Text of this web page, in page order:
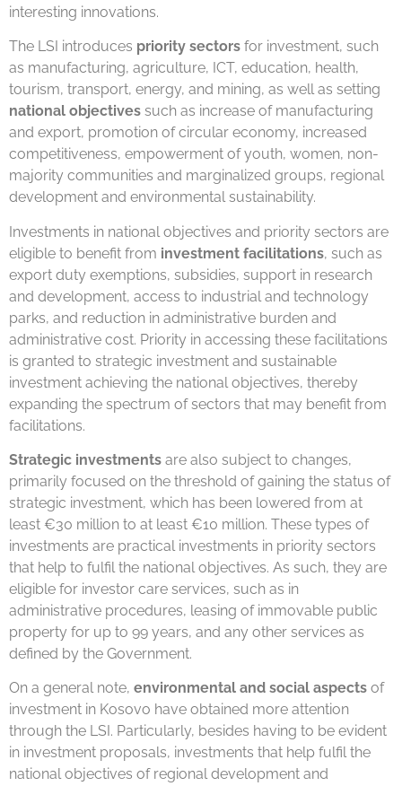
interesting innovations.
The LSI introduces priority sectors for investment, such
as manufacturing, agriculture, ICT, education, health,
tourism, transport, energy, and mining, as well as setting
national objectives such as increase of manufacturing
and export, promotion of circular economy, increased
competitiveness, empowerment of youth, women, non-
majority communities and marginalized groups, regional
development and environmental sustainability.
Investments in national objectives and priority sectors are
eligible to benefit from investment facilitations, such as
export duty exemptions, subsidies, support in research
and development, access to industrial and technology
parks, and reduction in administrative burden and
administrative cost. Priority in accessing these facilitations
is granted to strategic investment and sustainable
investment achieving the national objectives, thereby
expanding the spectrum of sectors that may benefit from
facilitations.
Strategic investments are also subject to changes,
primarily focused on the threshold of gaining the status of
strategic investment, which has been lowered from at
least €30 million to at least €10 million. These types of
investments are practical investments in priority sectors
that help to fulfil the national objectives. As such, they are
eligible for investor care services, such as in
administrative procedures, leasing of immovable public
property for up to 99 years, and any other services as
defined by the Government.
On a general note, environmental and social aspects of
investment in Kosovo have obtained more attention
through the LSI. Particularly, besides having to be evident
in investment proposals, investments that help fulfil the
national objectives of regional development and